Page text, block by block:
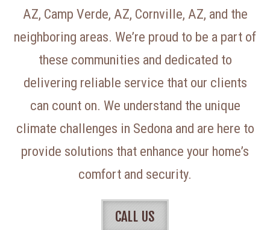
AZ, Camp Verde, AZ, Cornville, AZ, and the
neighboring areas. We’re proud to be a part of
these communities and dedicated to
delivering reliable service that our clients
can count on. We understand the unique
climate challenges in Sedona and are here to
provide solutions that enhance your home’s
comfort and security.
CALL US